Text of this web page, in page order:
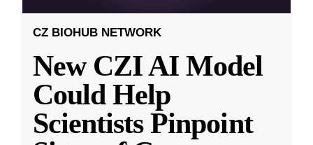
CZ BIOHUB NETWORK
New CZI AI Model
Could Help
Scientists Pinpoint